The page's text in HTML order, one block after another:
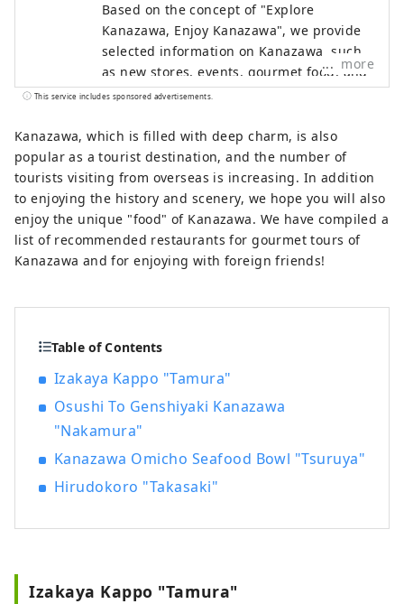
Based on the concept of "Explore
Kanazawa, Enjoy Kanazawa", we provide
selected information on Kanazawa, such
as new stores, events, gourmet food, and
sightseeing spots as a local information
domestic media such as "SmartNews" and
"goo News" in Japan, we collaborate with
overseas media in China, Taiwan, Hong
Kong, Thailand, and Vietnam to widely
convey the appeal of Ishikawa Prefecture.
more
This service includes sponsored advertisements.
Kanazawa, which is filled with deep charm, is also
popular as a tourist destination, and the number of
tourists visiting from overseas is increasing. In addition
to enjoying the history and scenery, we hope you will also
enjoy the unique "food" of Kanazawa. We have compiled a
list of recommended restaurants for gourmet tours of
Kanazawa and for enjoying with foreign friends!
Table of Contents
Izakaya Kappo "Tamura"
Osushi To Genshiyaki Kanazawa
"Nakamura"
Kanazawa Omicho Seafood Bowl "Tsuruya"
Hirudokoro "Takasaki"
Izakaya Kappo "Tamura"